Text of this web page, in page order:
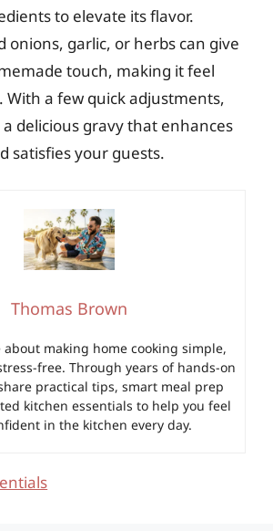
to elevate its flavor.
onions, garlic, or herbs can give
touch, making it feel
With a few quick adjustments,
delicious gravy that enhances
satisfies your guests.
Thomas Brown
about making home cooking simple,
free. Through years of hands-on
practical tips, smart meal prep
kitchen essentials to help you feel
in the kitchen every day.